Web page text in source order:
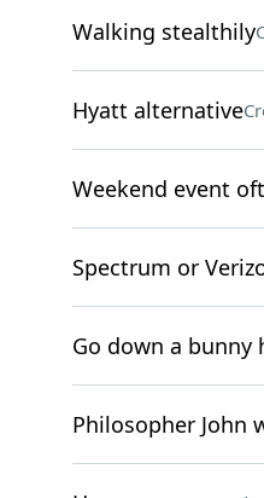
Walking stealthily
Hyatt alternative
Weekend event
Spectrum or
Go down a bunny
Philosopher John